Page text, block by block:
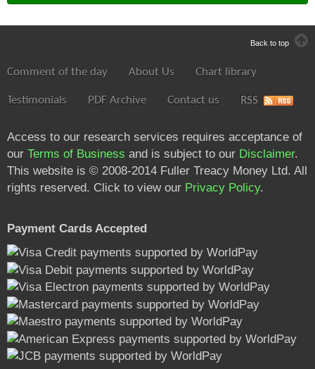
Back to top
Comment of the day About Us Chart library
Testimonials PDF Archive Contact us RSS
Access to our research services requires acceptance of
our Terms of Business and is subject to our Disclaimer.
This website is © 2008-2014 Fuller Treacy Money Ltd. All
rights reserved. Click to view our Privacy Policy.
Payment Cards Accepted